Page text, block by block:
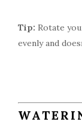
Tip: Rotate
evenly and